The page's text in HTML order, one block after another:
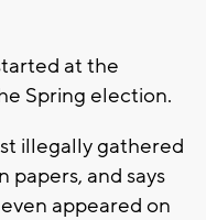
at the
Spring election.
illegally gathered
and says
appeared on